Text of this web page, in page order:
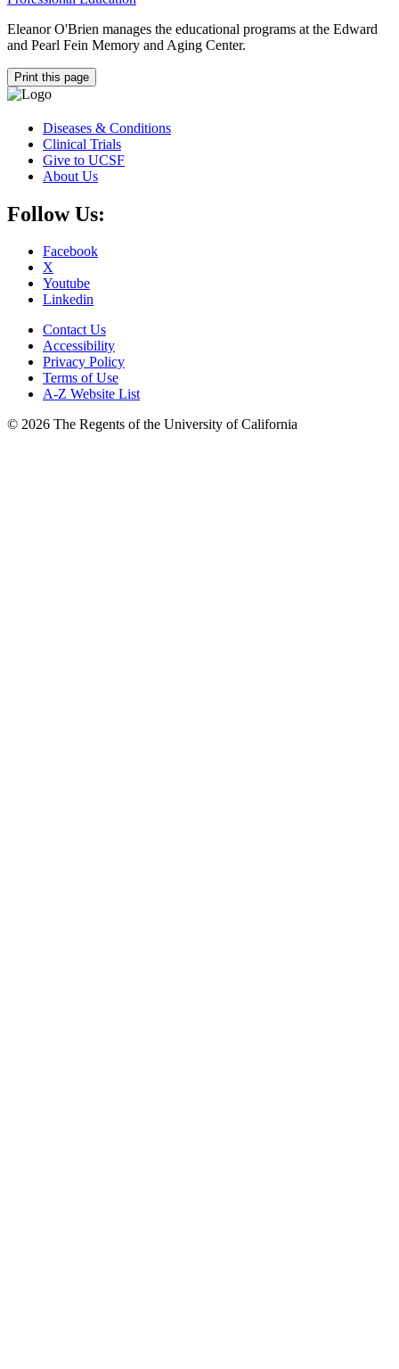
Eleanor O'Brien manages the educational programs at the Edward
and Pearl Fein Memory and Aging Center.
Print this page
Diseases & Conditions
Clinical Trials
Give to UCSF
About Us
Follow Us:
Facebook
X
Youtube
Linkedin
Contact Us
Accessibility
Privacy Policy
Terms of Use
A-Z Website List
© 2026 The Regents of the University of California